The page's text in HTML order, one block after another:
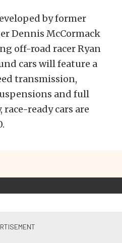
by former
Dennis McCormack
off-road racer Ryan
cars will feature a
transmission,
and full
ready cars are